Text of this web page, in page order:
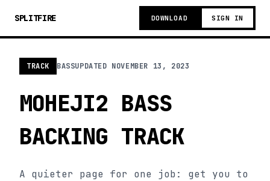
SPLITFIRE DOWNLOAD SIGN IN
TRACK BASSUPDATED NOVEMBER 13, 2023
MOHEJI2 BASS
BACKING TRACK
A quieter page for one job: get you to